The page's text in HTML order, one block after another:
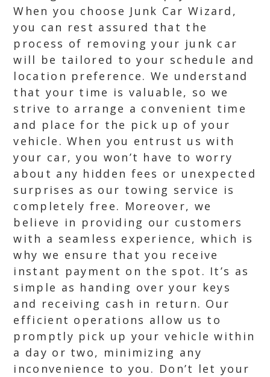
When you choose Junk Car Wizard,
you can rest assured that the
process of removing your junk car
will be tailored to your schedule and
location preference. We understand
that your time is valuable, so we
strive to arrange a convenient time
and place for the pick up of your
vehicle. When you entrust us with
your car, you won’t have to worry
about any hidden fees or unexpected
surprises as our towing service is
completely free. Moreover, we
believe in providing our customers
with a seamless experience, which is
why we ensure that you receive
instant payment on the spot. It’s as
simple as handing over your keys
and receiving cash in return. Our
efficient operations allow us to
promptly pick up your vehicle within
a day or two, minimizing any
inconvenience to you. Don’t let your